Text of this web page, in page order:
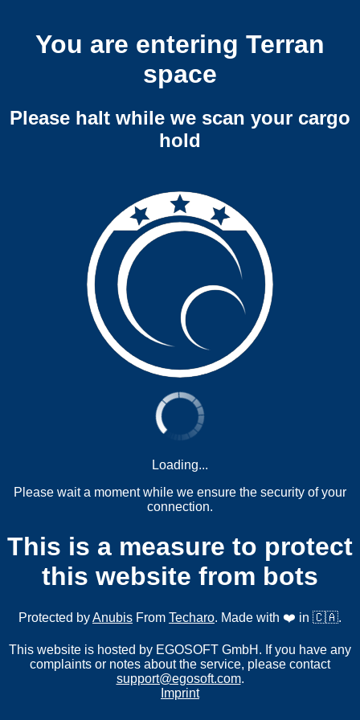
You are entering Terran
space
Please halt while we scan your cargo
hold
Loading...
Please wait a moment while we ensure the security of your
connection.
This is a measure to protect
this website from bots
Protected byAnubis From Techaro. Made with ❤️ in 🇨🇦.
This website is hosted by EGOSOFT GmbH. If you have any
complaints or notes about the service, please contact
support@egosoft.com.
Imprint